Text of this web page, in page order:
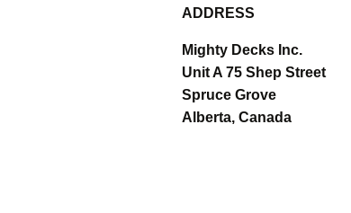
ADDRESS
Mighty Decks Inc.
Unit A 75 Shep Street
Spruce Grove
Alberta, Canada